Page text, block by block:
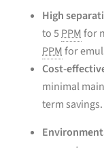
High
to 5PPMfor
PPMfor
Cost-
minimal
term savings.